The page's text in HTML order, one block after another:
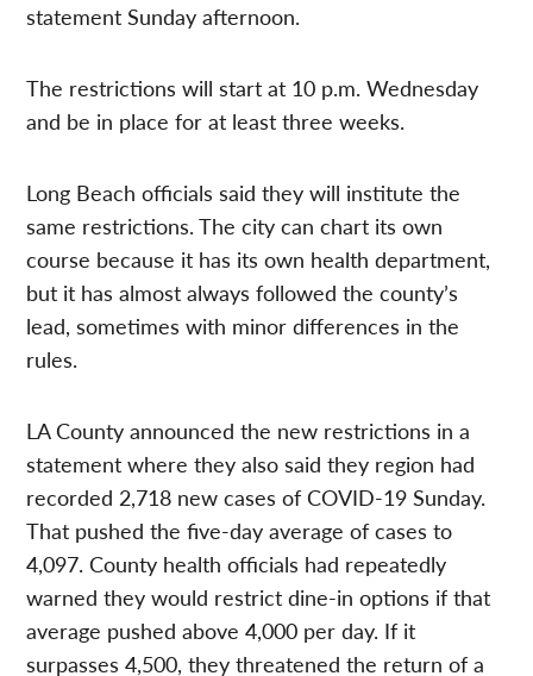
statement Sunday afternoon.
The restrictions will start at 10 p.m. Wednesday
and be in place for at least three weeks.
Long Beach officials said they will institute the
same restrictions. The city can chart its own
course because it has its own health department,
but it has almost always followed the county’s
lead, sometimes with minor differences in the
rules.
LA County announced the new restrictions in a
statement where they also said they region had
recorded 2,718 new cases of COVID-19 Sunday.
That pushed the five-day average of cases to
4,097. County health officials had repeatedly
warned they would restrict dine-in options if that
average pushed above 4,000 per day. If it
surpasses 4,500, they threatened the return of a